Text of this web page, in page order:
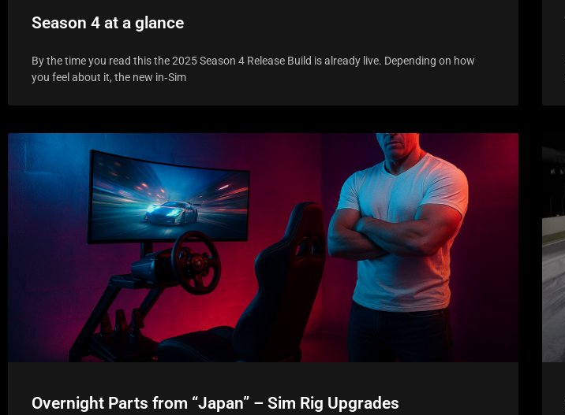
Season 4 at a glance
By the time you read this the 2025 Season 4 Release Build is already live. Depending on how
you feel about it, the new in‑Sim
Overnight Parts from “Japan” – Sim Rig Upgrades